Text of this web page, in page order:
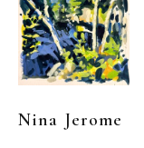
Nina Jerome